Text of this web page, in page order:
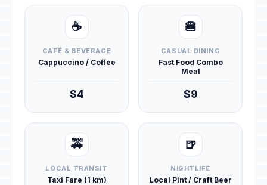
☕
CAFÉ & BEVERAGE
Cappuccino / Coffee
$4
🍔
CASUAL DINING
Fast Food Combo
Meal
$9
🚕
LOCAL TRANSIT
Taxi Fare (1 km)
🍺
NIGHTLIFE
Local Pint / Craft Beer